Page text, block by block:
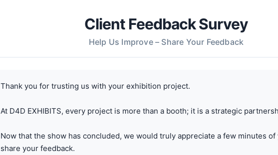
Client Feedback Survey
Help Us Improve – Share Your Feedback
Thank you for trusting us with your exhibition project.
At D4D EXHIBITS, every project is more than a booth; it is a strategic
Now that the show has concluded, we would truly appreciate a few minutes of
share your feedback.